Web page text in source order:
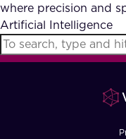
FAQ
where precision and
Artificial Intelligence